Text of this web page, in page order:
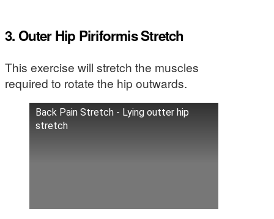
3. Outer Hip Piriformis Stretch
This exercise will stretch the muscles
required to rotate the hip outwards.
Back Pain Stretch - Lying outter hip
stretch